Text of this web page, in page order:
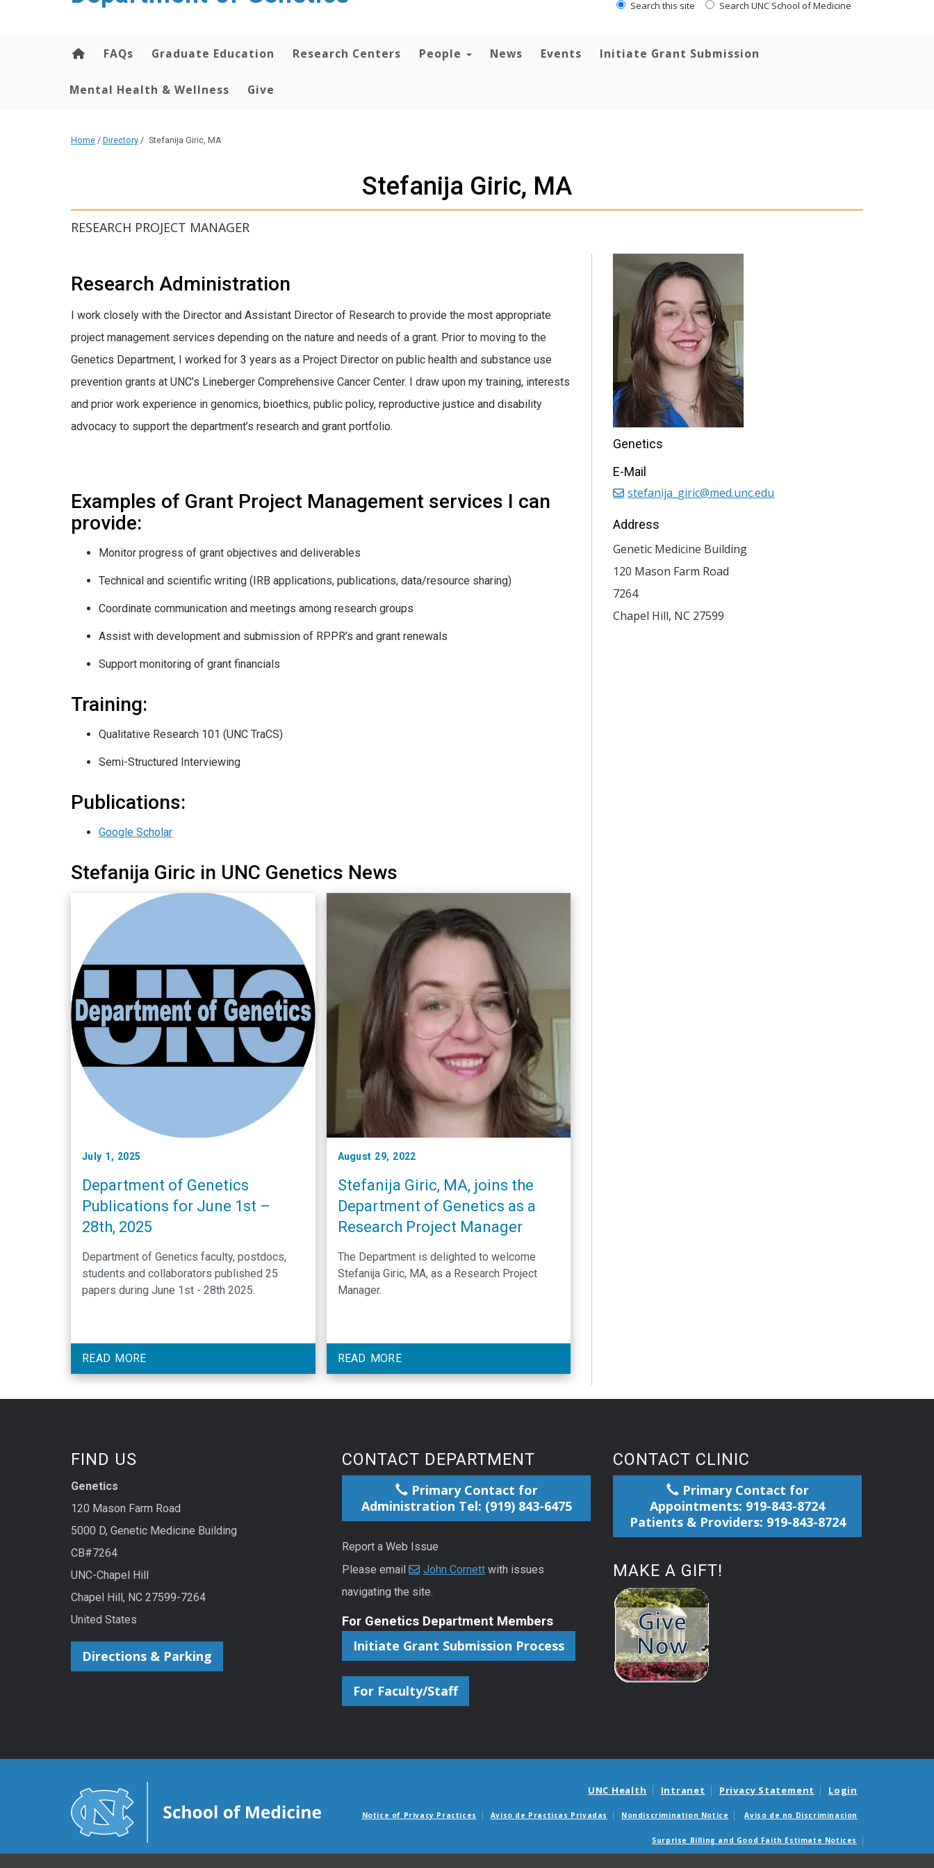
Search this site Search UNC School of Medicine
FAQs Graduate Education Research Centers People News Events Initiate Grant Submission
Mental Health & Wellness Give
Home / Directory / Stefanija Giric, MA
Stefanija Giric, MA
RESEARCH PROJECT MANAGER
Research Administration
I work closely with the Director and Assistant Director of Research to provide the most appropriate
project management services depending on the nature and needs of a grant. Prior to moving to the
Genetics Department, I worked for 3 years as a Project Director on public health and substance use
prevention grants at UNC’s Lineberger Comprehensive Cancer Center. I draw upon my training, interests
and prior work experience in genomics, bioethics, public policy, reproductive justice and disability
advocacy to support the department’s research and grant portfolio.
Examples of Grant Project Management services I can
provide:
Monitor progress of grant objectives and deliverables
Technical and scientific writing (IRB applications, publications, data/resource sharing)
Coordinate communication and meetings among research groups
Assist with development and submission of RPPR’s and grant renewals
Support monitoring of grant financials
Training:
Qualitative Research 101 (UNC TraCS)
Semi-Structured Interviewing
Publications:
Google Scholar
Stefanija Giric in UNC Genetics News
July 1, 2025
Department of Genetics
Publications for June 1st –
28th, 2025
Department of Genetics faculty, postdocs,
students and collaborators published 25
papers during June 1st - 28th 2025.
READ MORE
August 29, 2022
Stefanija Giric, MA, joins the
Department of Genetics as a
Research Project Manager
The Department is delighted to welcome
Stefanija Giric, MA, as a Research Project
Manager.
READ MORE
Genetics
E-Mail
stefanija_giric@med.unc.edu
Address
Genetic Medicine Building
120 Mason Farm Road
7264
Chapel Hill, NC 27599
FIND US
Genetics
120 Mason Farm Road
5000 D, Genetic Medicine Building
CB#7264
UNC-Chapel Hill
Chapel Hill, NC 27599-7264
United States
Directions & Parking
CONTACT DEPARTMENT
Primary Contact for
Administration Tel: (919) 843-6475
Report a Web Issue
Please email
John Cornett with issues
navigating the site.
For Genetics Department Members
Initiate Grant Submission Process
For Faculty/Staff
CONTACT CLINIC
Primary Contact for
Appointments: 919-843-8724
Patients & Providers: 919-843-8724
MAKE A GIFT!
UNC Health Intranet Privacy Statement Login
Notice of Privacy Practices Aviso de Practicas Privadas Nondiscrimination Notice Aviso de no Discriminacion
Surprise Billing and Good Faith Estimate Notices